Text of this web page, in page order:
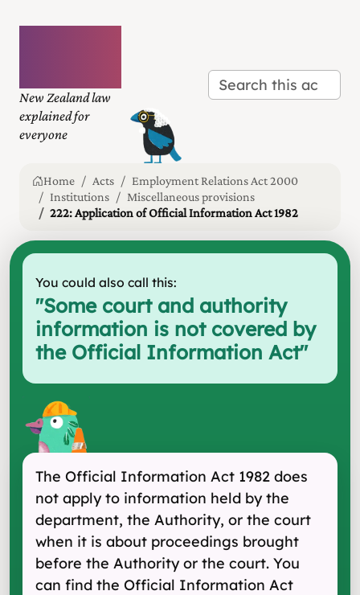
New Zealand law
explained for
everyone
Home Acts
Employment Relations Act 2000
Institutions
Miscellaneous provisions
222: Application of Official Information Act 1982
You could also call this:
"Some court and authority
information is not covered by
the Official Information Act"
The Official Information Act 1982 does
not apply to information held by the
department, the Authority, or the court
when it is about proceedings brought
before the Authority or the court. You
can find the Official Information Act